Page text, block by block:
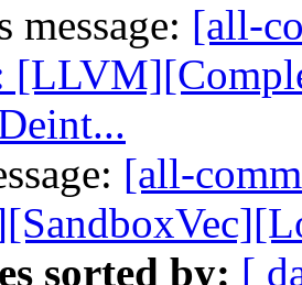
message: [all-
[all-
sorted by: [